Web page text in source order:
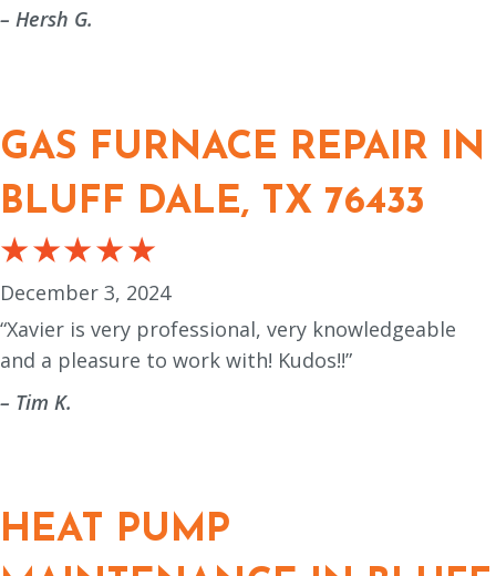
– Hersh G.
GAS FURNACE REPAIR IN
BLUFF DALE, TX 76433
December 3, 2024
“Xavier is very professional, very knowledgeable
and a pleasure to work with! Kudos!!”
– Tim K.
HEAT PUMP